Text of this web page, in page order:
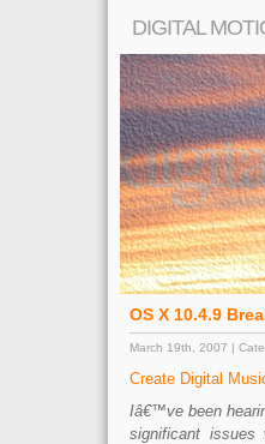
DIGITAL
OS X 10.4.9
March 19th, 2007 |
Create Digital
Iâ€™ve been
significant issues